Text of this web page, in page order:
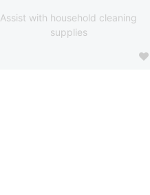
Assist with household cleaning
supplies